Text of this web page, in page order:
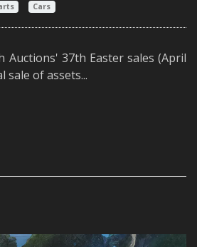
Cars
Auctions' 37th Easter sales (April
sale of assets...